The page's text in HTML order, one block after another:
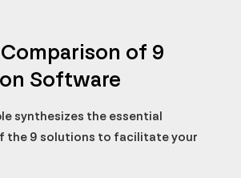
of 9
Software
synthesizes the essential
the 9 solutions to facilitate your